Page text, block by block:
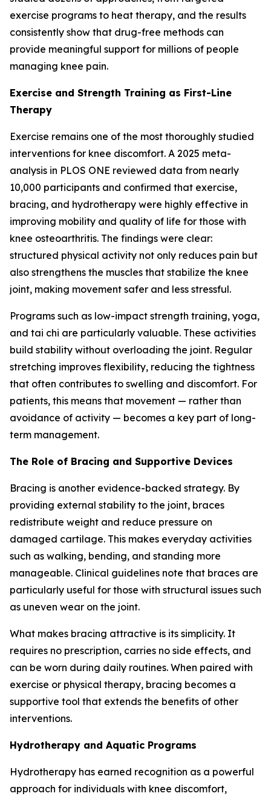
exercise programs to heat therapy, and the results
consistently show that drug-free methods can
provide meaningful support for millions of people
managing knee pain.
Exercise and Strength Training as First-Line
Therapy
Exercise remains one of the most thoroughly studied
interventions for knee discomfort. A 2025 meta-
analysis in PLOS ONE reviewed data from nearly
10,000 participants and confirmed that exercise,
bracing, and hydrotherapy were highly effective in
improving mobility and quality of life for those with
knee osteoarthritis. The findings were clear:
structured physical activity not only reduces pain but
also strengthens the muscles that stabilize the knee
joint, making movement safer and less stressful.
Programs such as low-impact strength training, yoga,
and tai chi are particularly valuable. These activities
build stability without overloading the joint. Regular
stretching improves flexibility, reducing the tightness
that often contributes to swelling and discomfort. For
patients, this means that movement — rather than
avoidance of activity — becomes a key part of long-
term management.
The Role of Bracing and Supportive Devices
Bracing is another evidence-backed strategy. By
providing external stability to the joint, braces
redistribute weight and reduce pressure on
damaged cartilage. This makes everyday activities
such as walking, bending, and standing more
manageable. Clinical guidelines note that braces are
particularly useful for those with structural issues such
as uneven wear on the joint.
What makes bracing attractive is its simplicity. It
requires no prescription, carries no side effects, and
can be worn during daily routines. When paired with
exercise or physical therapy, bracing becomes a
supportive tool that extends the benefits of other
interventions.
Hydrotherapy and Aquatic Programs
Hydrotherapy has earned recognition as a powerful
approach for individuals with knee discomfort,